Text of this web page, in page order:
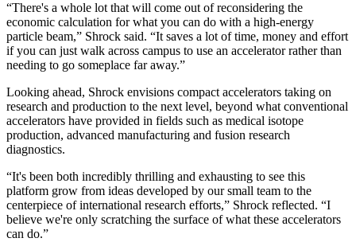
“There's a whole lot that will come out of reconsidering the
economic calculation for what you can do with a high-energy
particle beam,” Shrock said. “It saves a lot of time, money and effort
if you can just walk across campus to use an accelerator rather than
needing to go someplace far away.”
Looking ahead, Shrock envisions compact accelerators taking on
research and production to the next level, beyond what conventional
accelerators have provided in fields such as medical isotope
production, advanced manufacturing and fusion research
diagnostics.
“It's been both incredibly thrilling and exhausting to see this
platform grow from ideas developed by our small team to the
centerpiece of international research efforts,” Shrock reflected. “I
believe we're only scratching the surface of what these accelerators
can do.”